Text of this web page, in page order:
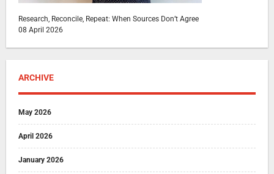
Research, Reconcile, Repeat: When Sources Don’t Agree
08 April 2026
ARCHIVE
May 2026
April 2026
January 2026